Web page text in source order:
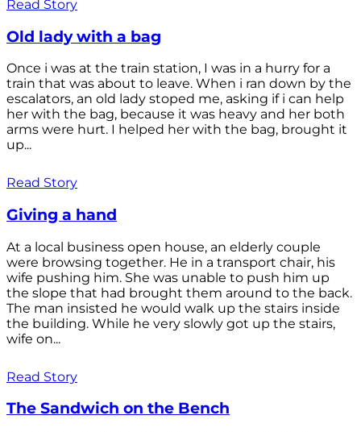
Read Story
Old lady with a bag
Once i was at the train station, I was in a hurry for a
train that was about to leave. When i ran down by the
escalators, an old lady stoped me, asking if i can help
her with the bag, because it was heavy and her both
arms were hurt. I helped her with the bag, brought it
up...
Read Story
Giving a hand
At a local business open house, an elderly couple
were browsing together. He in a transport chair, his
wife pushing him. She was unable to push him up
the slope that had brought them around to the back.
The man insisted he would walk up the stairs inside
the building. While he very slowly got up the stairs,
wife on...
Read Story
The Sandwich on the Bench